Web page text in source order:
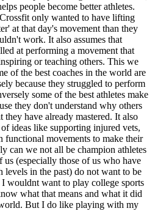
people become better athletes.
only wanted to have lifting
at that day's movement than they
work. It also assumes that
at performing a movement that
or teaching others. This we
of the best coaches in the world are
because they struggled to perform
some of the best athletes make
they don't understand why others
they have already mastered. It also
ideas like supporting injured vets,
functional movements to make their
can we not all be champion athletes
(especially those of us who have
levels in the past) do not want to be
wouldnt want to play college sports
what that means and what it did
But I do like playing with my